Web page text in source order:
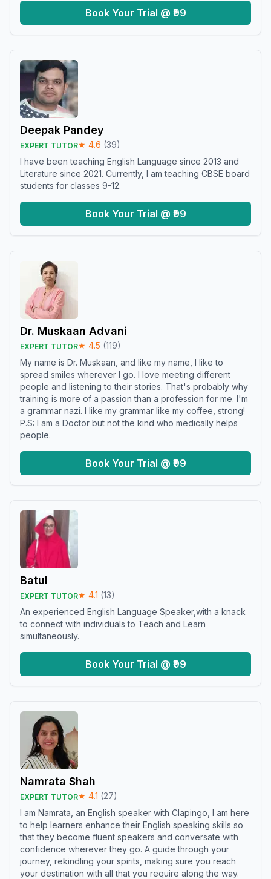
Book Your Trial @ ₹99
Deepak Pandey
EXPERT TUTOR★ 4.6 (39)
I have been teaching English Language since 2013 and
Literature since 2021. Currently, I am teaching CBSE board
students for classes 9-12.
Book Your Trial @ ₹99
Dr. Muskaan Advani
EXPERT TUTOR★ 4.5 (119)
My name is Dr. Muskaan, and like my name, I like to
spread smiles wherever I go. I love meeting different
people and listening to their stories. That's probably why
training is more of a passion than a profession for me. I'm
a grammar nazi. I like my grammar like my coffee, strong!
P.S: I am a Doctor but not the kind who medically helps
people.
Book Your Trial @ ₹99
Batul
EXPERT TUTOR★ 4.1 (13)
An experienced English Language Speaker,with a knack
to connect with individuals to Teach and Learn
simultaneously.
Book Your Trial @ ₹99
Namrata Shah
EXPERT TUTOR★ 4.1 (27)
I am Namrata, an English speaker with Clapingo, I am here
to help learners enhance their English speaking skills so
that they become fluent speakers and conversate with
confidence wherever they go. A guide through your
journey, rekindling your spirits, making sure you reach
your destination with all that you require along the way.